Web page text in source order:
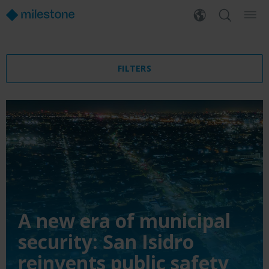
FILTERS
A new era of municipal
security: San Isidro
reinvents public safety